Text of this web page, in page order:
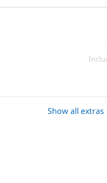
Show all extras